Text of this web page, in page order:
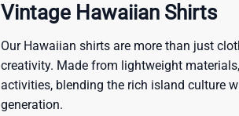
Vintage Hawaiian Shirts
Our Hawaiian shirts are more than just
creativity. Made from lightweight
activities, blending the rich island culture
generation.